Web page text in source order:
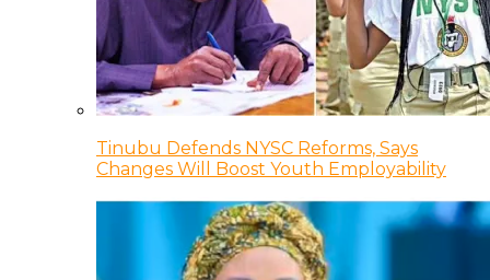
Tinubu Defends NYSC Reforms, Says
Changes Will Boost Youth Employability